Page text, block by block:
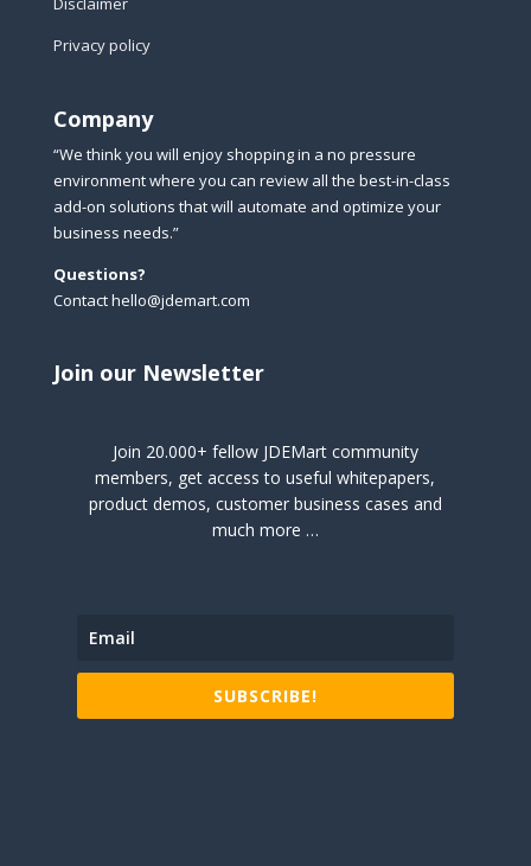
Privacy policy
Company
“We think you will enjoy shopping in a no pressure
environment where you can review all the best-in-class
add-on solutions that will automate and optimize your
business needs.”
Questions?
Contact hello@jdemart.com
Join our Newsletter
Join 20.000+ fellow JDEMart community
members, get access to useful whitepapers,
product demos, customer business cases and
much more …
SUBSCRIBE!